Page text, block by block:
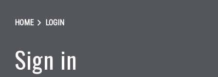
HOMEchevron_right LOGIN
Sign in